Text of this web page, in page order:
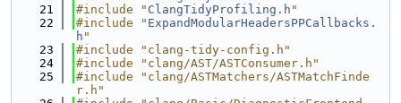
   21
#include " ClangTidyProfiling.h "
   22
#include " ExpandModularHeadersPPCallbacks.
h "
   23
#include "clang-tidy-config.h"
   24
#include "clang/AST/ASTConsumer.h"
   25
#include "clang/ASTMatchers/ASTMatchFinde
r.h"